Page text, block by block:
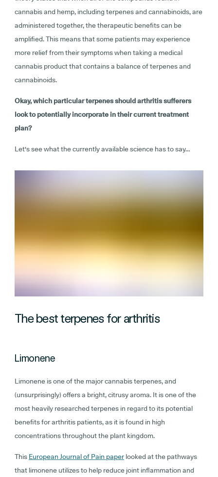
cannabis and hemp, including terpenes and cannabinoids, are
administered together, the therapeutic benefits can be
amplified. This means that some patients may experience
more relief from their symptoms when taking a medical
cannabis product that contains a balance of terpenes and
cannabinoids.
Okay, which particular terpenes should arthritis sufferers
look to potentially incorporate in their current treatment
plan?
Let's see what the currently available science has to say…
The best terpenes for arthritis
Limonene
Limonene is one of the major cannabis terpenes, and
(unsurprisingly) offers a bright, citrusy aroma. It is one of the
most heavily researched terpenes in regard to its potential
benefits for arthritis patients, as it is found in high
concentrations throughout the plant kingdom.
This European Journal of Pain paper looked at the pathways
that limonene utilizes to help reduce joint inflammation and